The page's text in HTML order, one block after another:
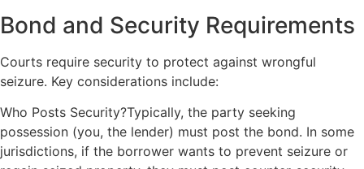
Bond and Security Requirements
Courts require security to protect against wrongful
seizure. Key considerations include:
Who Posts Security?Typically, the party seeking
possession (you, the lender) must post the bond. In some
jurisdictions, if the borrower wants to prevent seizure or